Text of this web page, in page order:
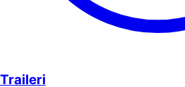
Traileri